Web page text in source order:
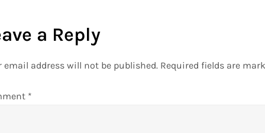
a Reply
email address will not be published. Required fields are
*